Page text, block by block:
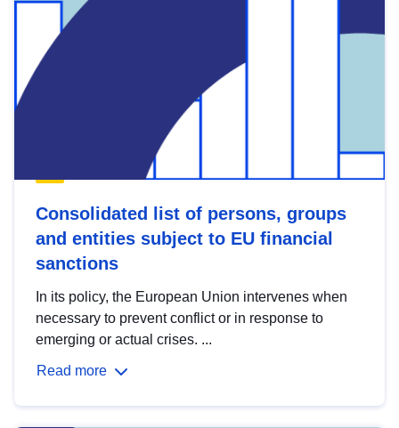
Consolidated list of persons, groups
and entities subject to EU financial
sanctions
In its policy, the European Union intervenes when
necessary to prevent conflict or in response to
emerging or actual crises. ...
Read more